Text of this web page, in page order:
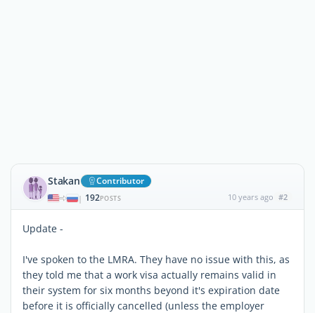
Stakan Contributor
| 192POSTS 10 years ago #2
Update -
I've spoken to the LMRA. They have no issue with this, as
they told me that a work visa actually remains valid in
their system for six months beyond it's expiration date
before it is officially cancelled (unless the employer